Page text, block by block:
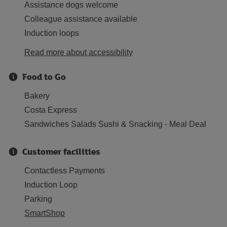
Assistance dogs welcome
Colleague assistance available
Induction loops
Read more about accessibility
Food to Go
Bakery
Costa Express
Sandwiches Salads Sushi & Snacking - Meal Deal
Customer facilities
Contactless Payments
Induction Loop
Parking
SmartShop